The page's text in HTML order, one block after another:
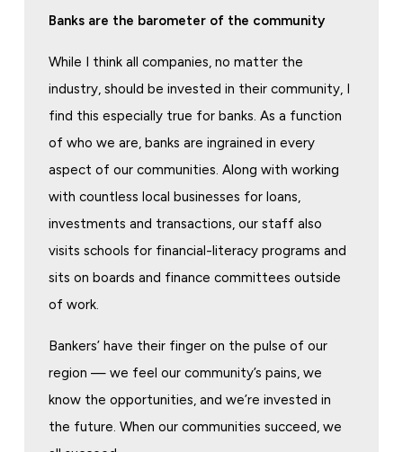
Banks are the barometer of the community
While I think all companies, no matter the
industry, should be invested in their community, I
find this especially true for banks. As a function
of who we are, banks are ingrained in every
aspect of our communities. Along with working
with countless local businesses for loans,
investments and transactions, our staff also
visits schools for financial-literacy programs and
sits on boards and finance committees outside
of work.
Bankers’ have their finger on the pulse of our
region — we feel our community’s pains, we
know the opportunities, and we’re invested in
the future. When our communities succeed, we